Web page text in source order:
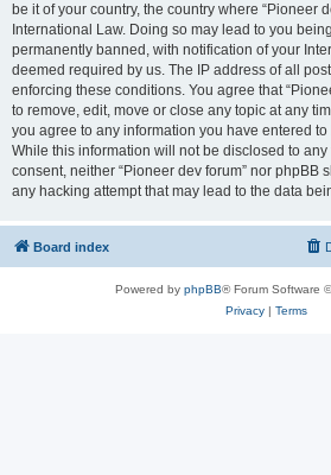
be it of your country, the country where “Pioneer
International Law. Doing so may lead to you
permanently banned, with notification of your
deemed required by us. The IP address of all
enforcing these conditions. You agree that
to remove, edit, move or close any topic at any
you agree to any information you have entered
While this information will not be disclosed to
consent, neither “Pioneer dev forum” nor phpBB
any hacking attempt that may lead to the data
Board index
Powered by phpBB® Forum Software
Privacy| Terms